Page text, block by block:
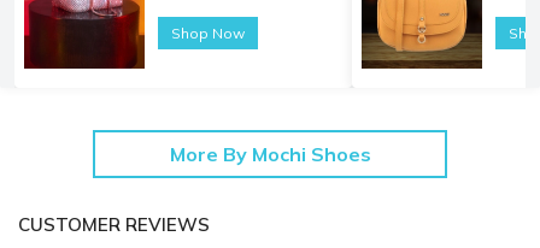
Shop Now
More By Mochi Shoes
CUSTOMER REVIEWS